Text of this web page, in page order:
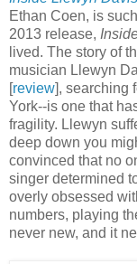
Ethan Coen, is
2013 release,
lived. The story of
musician Llewyn
[review], searching
York--is one that
fragility. Llewyn
deep down you
convinced that no
singer determined
overly obsessed
numbers, playing
never new, and it